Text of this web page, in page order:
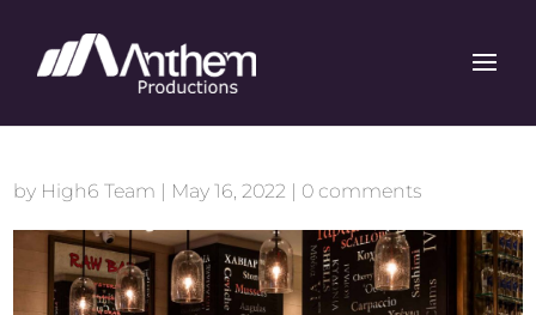
by High6 Team | May 16, 2022 | 0 comments